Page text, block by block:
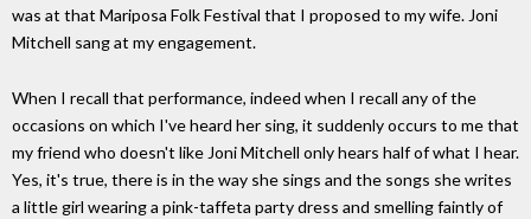
was at that Mariposa Folk Festival that I proposed to my wife. Joni
Mitchell sang at my engagement.
When I recall that performance, indeed when I recall any of the
occasions on which I've heard her sing, it suddenly occurs to me that
my friend who doesn't like Joni Mitchell only hears half of what I hear.
Yes, it's true, there is in the way she sings and the songs she writes
a little girl wearing a pink-taffeta party dress and smelling faintly of